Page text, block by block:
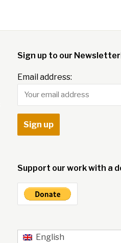
Sign up to our
Email address:
Support our work with a
English